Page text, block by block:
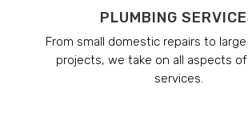
PLUMBING
From small domestic repairs to
projects, we take on all aspects
services.